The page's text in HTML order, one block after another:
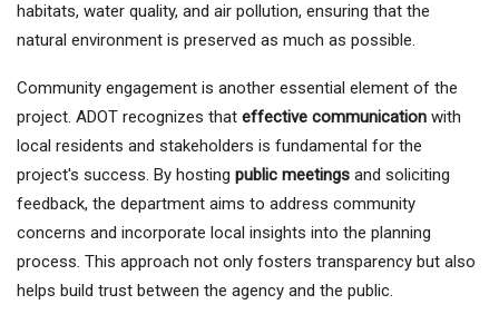
habitats, water quality, and air pollution, ensuring that the
natural environment is preserved as much as possible.
Community engagement is another essential element of the
project. ADOT recognizes that effective communication with
local residents and stakeholders is fundamental for the
project's success. By hosting public meetings and soliciting
feedback, the department aims to address community
concerns and incorporate local insights into the planning
process. This approach not only fosters transparency but also
helps build trust between the agency and the public.